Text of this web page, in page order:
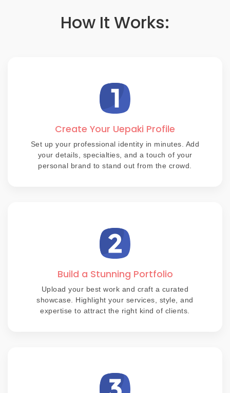
How It Works:
Create Your Uepaki Profile
Set up your professional identity in minutes. Add
your details, specialties, and a touch of your
personal brand to stand out from the crowd.
Build a Stunning Portfolio
Upload your best work and craft a curated
showcase. Highlight your services, style, and
expertise to attract the right kind of clients.